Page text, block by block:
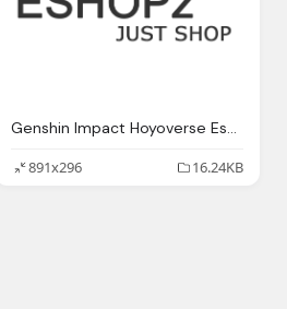
Genshin Impact Hoyoverse Eshopz Just Shop Logo
891x296
16.24KB